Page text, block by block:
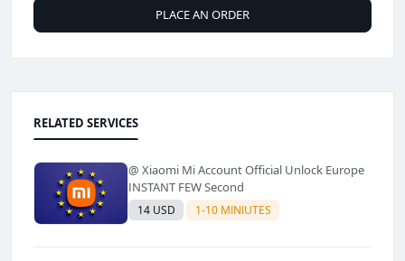
PLACE AN ORDER
RELATED SERVICES
@ Xiaomi Mi Account Official Unlock Europe
INSTANT FEW Second
14 USD 1-10 MINIUTES